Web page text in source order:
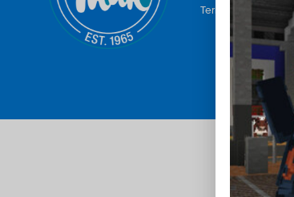
Terms & Conditions